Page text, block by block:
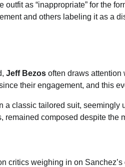
as “inappropriate” for the
and others labeling it as a
Jeff Bezos often draws attention
their engagement, and this
classic tailored suit, seemingly
composed despite the
critics weighing in on